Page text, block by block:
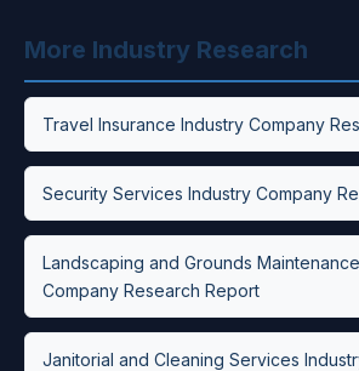
More Industry Research
Travel Insurance Industry Company
Security Services Industry Company
Landscaping and Grounds
Company Research Report
Janitorial and Cleaning Services